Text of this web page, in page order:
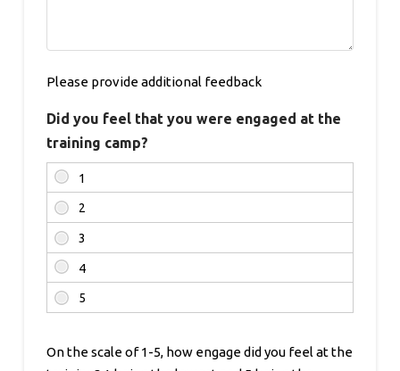
Please provide additional feedback
Did you feel that you were engaged at the
training camp?
On the scale of 1-5, how engage did you feel at the